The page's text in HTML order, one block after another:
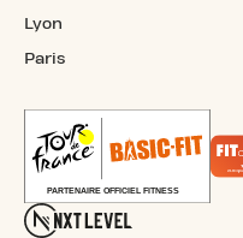
Lyon
Paris